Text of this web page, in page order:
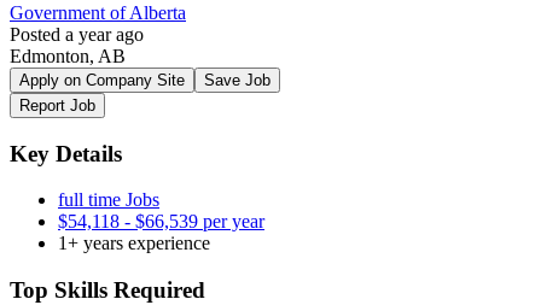
Government of Alberta
Posted a year ago
Edmonton, AB
Apply on Company Site
Save Job
Report Job
Key Details
full time Jobs
$54,118 - $66,539 per year
1+ years experience
Top Skills Required